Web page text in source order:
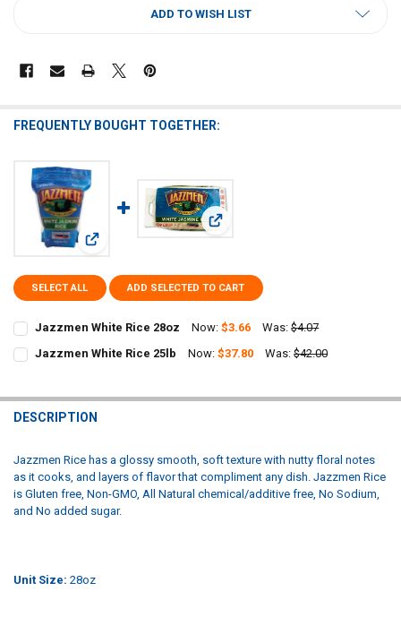
ADD TO WISH LIST
FREQUENTLY BOUGHT TOGETHER:
View: Jazzmen White Rice 28oz
View: Jazzmen White Rice 25lb
SELECT ALL ADD SELECTED TO CART
Jazzmen White Rice 28oz Now:$3.66 Was: $4.07
STOCK:
Jazzmen White Rice 25lb Now:$37.80 Was: $42.00
DECREASE QUANTITY OF JAZZMEN WHITE RICE 25LB
INCREASE QUANTITY OF JAZZMEN WHITE RICE 25LB
DESCRIPTION
Jazzmen Rice has a glossy smooth, soft texture with nutty floral notes
as it cooks, and layers of flavor that compliment any dish. Jazzmen Rice
is Gluten free, Non-GMO, All Natural chemical/additive free, No Sodium,
and No added sugar.
Unit Size: 28oz